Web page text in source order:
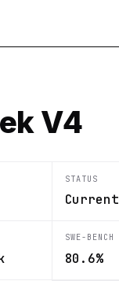
V4
STATUS
Current
SWE-BENCH
80.6%